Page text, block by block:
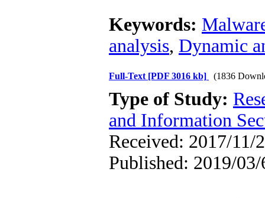
Keywords:
analysis, Dynamic
Full-Text [PDF 3016 kb] (1836
Type of Study:
and Information
Received: 2017/11/
Published: 2019/03/